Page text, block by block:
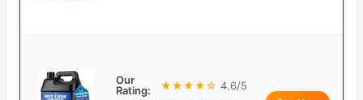
Our
Rating:
★★★★☆ 4.6/5